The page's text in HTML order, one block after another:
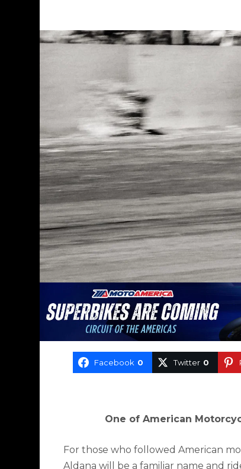
Facebook 0 Twitter 0
One of American
For those who followed American
Aldana will be a familiar name and